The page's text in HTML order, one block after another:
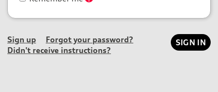
Sign up
Forgot your password?
Didn't receive instructions?